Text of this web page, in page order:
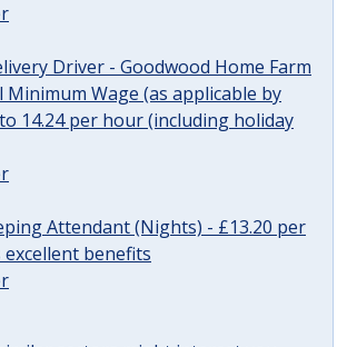
Driver - Goodwood Home Farm
Minimum Wage (as applicable by
14.24 per hour (including holiday
Attendant (Nights) - £13.20 per
benefits